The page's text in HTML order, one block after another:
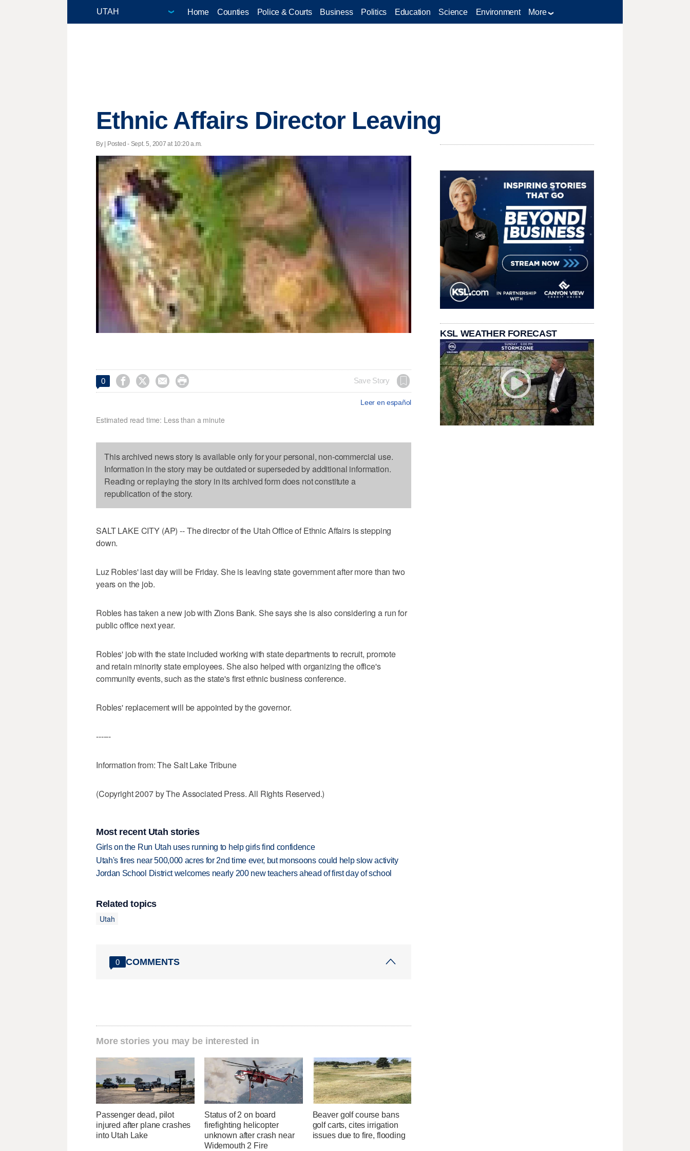
Home Counties Police & Courts Business Politics Education Science Environment More
Ethnic Affairs Director Leaving
By | Posted - Sept. 5, 2007 at 10:20 a.m.
0     Save Story
Leer en español
Estimated read time: Less than a minute
This archived news story is available only for your personal, non-commercial use.
Information in the story may be outdated or superseded by additional information.
Reading or replaying the story in its archived form does not constitute a
republication of the story.
SALT LAKE CITY (AP) -- The director of the Utah Office of Ethnic Affairs is stepping
down.
Luz Robles' last day will be Friday. She is leaving state government after more than two
years on the job.
Robles has taken a new job with Zions Bank. She says she is also considering a run for
public office next year.
Robles' job with the state included working with state departments to recruit, promote
and retain minority state employees. She also helped with organizing the office's
community events, such as the state's first ethnic business conference.
Robles' replacement will be appointed by the governor.
------
Information from: The Salt Lake Tribune
(Copyright 2007 by The Associated Press. All Rights Reserved.)
Most recent Utah stories
Girls on the Run Utah uses running to help girls find confidence
Utah's fires near 500,000 acres for 2nd time ever, but monsoons could help slow activity
Jordan School District welcomes nearly 200 new teachers ahead of first day of school
Related topics
Utah
0 COMMENTS
More stories you may be interested in
Passenger dead, pilot
injured after plane crashes
into Utah Lake
Status of 2 on board
firefighting helicopter
unknown after crash near
Widemouth 2 Fire
Beaver golf course bans
golf carts, cites irrigation
issues due to fire, flooding
KSL WEATHER FORECAST